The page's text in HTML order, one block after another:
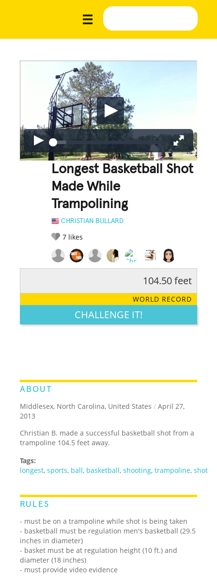
Longest Basketball Shot
Made While
Trampolining
CHRISTIAN BULLARD
7 likes
LEGENDARY FUNNY CUTE CREATIVE
104.50 feet
WORLD RECORD
CHALLENGE IT!
ABOUT
Middlesex, North Carolina, United States / April 27,
2013
Christian B. made a successful basketball shot from a
trampoline 104.5 feet away.
Tags:
longest,sports, ball, basketball,shooting,trampoline,shot
RULES
- must be on a trampoline while shot is being taken
- basketball must be regulation men's basketball (29.5
inches in diameter)
- basket must be at regulation height (10 ft.) and
diameter (18 inches)
- must provide video evidence